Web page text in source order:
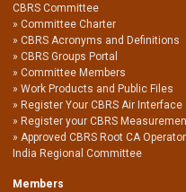
CBRS Committee
Committee Charter
CBRS Acronyms and Definitions
CBRS Groups Portal
Committee Members
Work Products and Public Files
Register Your CBRS Air Interface
Register your CBRS
Approved CBRS Root CA
India Regional Committee
Members